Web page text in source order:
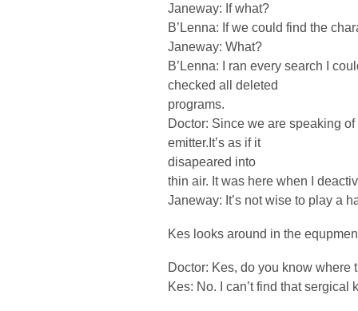
Janeway: If what?
B’Lenna: If we could find the
Janeway: What?
B’Lenna: I ran every search I
checked all deleted
programs.
Doctor: Since we are speaking
emitter.It’s as if it
disapeared into
thin air. It was here when I
Janeway: It’s not wise to play a
Kes looks around in the
Doctor: Kes, do you know where
Kes: No. I can’t find that sergical